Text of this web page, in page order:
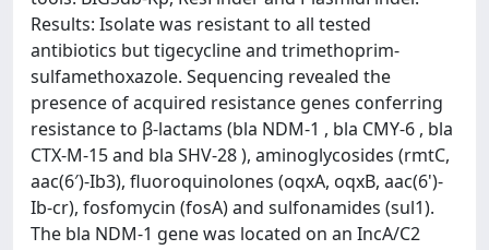
Results: Isolate was resistant to all tested
antibiotics but tigecycline and trimethoprim-
sulfamethoxazole. Sequencing revealed the
presence of acquired resistance genes conferring
resistance to β-lactams (bla NDM-1 , bla CMY-6 , bla
CTX-M-15 and bla SHV-28 ), aminoglycosides (rmtC,
aac(6′)-Ib3), fluoroquinolones (oqxA, oqxB, aac(6')-
Ib-cr), fosfomycin (fosA) and sulfonamides (sul1).
The bla NDM-1 gene was located on an IncA/C2